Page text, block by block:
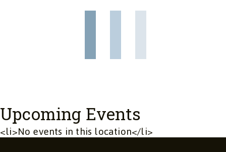
Upcoming Events
<li>No events in this location</li>